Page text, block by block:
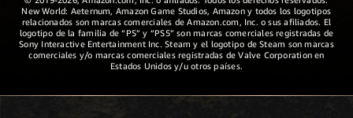
New World: Aeternum, Amazon Game Studios, Amazon y todos los logotipos
relacionados son marcas comerciales de Amazon.com, Inc. o sus afiliados. El
logotipo de la familia de “PS” y “PS5” son marcas comerciales registradas de
Sony Interactive Entertainment Inc. Steam y el logotipo de Steam son marcas
comerciales y/o marcas comerciales registradas de Valve Corporation en
Estados Unidos y/u otros países.